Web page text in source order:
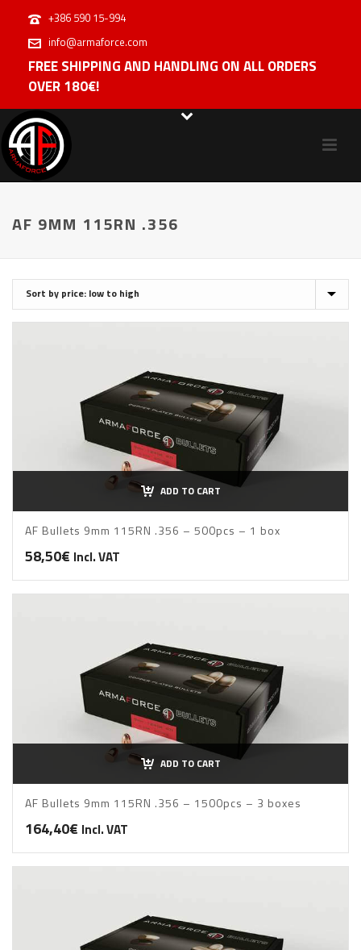
+386 590 15-994
info@armaforce.com
FREE SHIPPING AND HANDLING ON ALL ORDERS
OVER 180€!
AF 9MM 115RN .356
ADD TO CART
AF Bullets 9mm 115RN .356 – 500pcs – 1 box
58,50€ Incl. VAT
ADD TO CART
AF Bullets 9mm 115RN .356 – 1500pcs – 3 boxes
164,40€ Incl. VAT